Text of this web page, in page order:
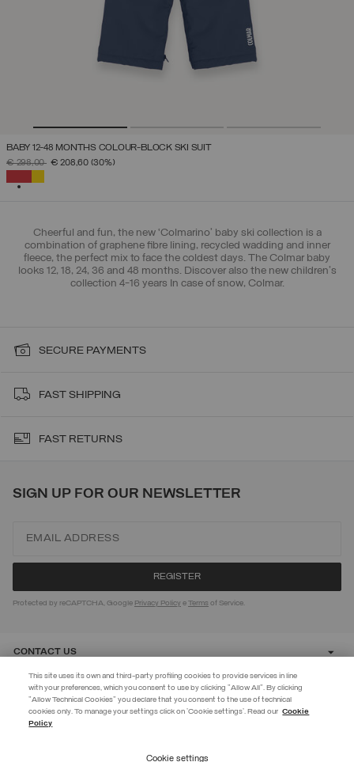
EXTRA 10%
Use code EXTRA10 on sale items to get an extra 10% off. Valid until
BABY 12-48 MONTHS COLOUR-BLOCK SKI SUIT
PRICE REDUCED FROM
€ 298,00TO€ 208,60 (30%)
Cheerful and fun, the new ‘Colmarino’ baby ski collection is a
combination of graphene fibre lining, recycled wadding and inner
fleece, the perfect mix to face the coldest days. The Colmar baby
looks 12, 18, 24, 36 and 48 months. Discover also the new children's
collection 4-16 years In case of snow, Colmar.
SECURE PAYMENTS
FAST SHIPPING
FAST RETURNS
SIGN UP FOR OUR NEWSLETTER
Protected by reCAPTCHA, Google Privacy Policy eTerms of Service.
CONTACT US
CUSTOMER CARE
This site uses its own and third-party profiling cookies to provide services in line
with your preferences, which you consent to use by clicking "Allow All". By clicking
"Allow Technical Cookies" you declare that you consent to the use of technical
cookies only. To manage your settings click on 'Cookie settings'. Read our Cookie
Policy
Cookie settings